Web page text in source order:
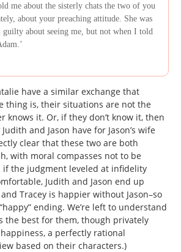
me about the sisterly chats the two of you
about your preaching attitude. She was
guilty about seeing me, but not when I told
have a similar exchange that
thing is, their situations are not the
knows it. Or, if they don’t know it, then
and Jason have for Jason’s wife
clear that these two are both
with moral compasses not to be
if the judgment leveled at infidelity
Judith and Jason end up
Tracey is happier without Jason–so
ending. We’re left to understand
the best for them, though privately
a perfectly rational
based on their characters.)